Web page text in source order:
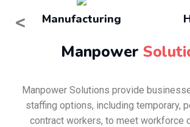
< Manufacturing
Manpower
Manpower Solutions provide
staffing options, including temporary,
contract workers, to meet workforce